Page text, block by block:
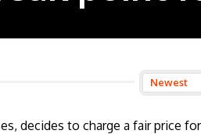
decides to charge a fair price